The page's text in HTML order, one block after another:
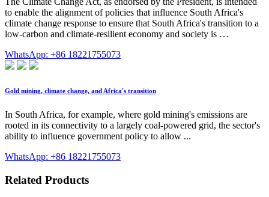
to enable the alignment of policies that influence South Africa's
climate change response to ensure that South Africa's transition to a
low-carbon and climate-resilient economy and society is …
WhatsApp: +86 18221755073
Gold mining, climate change, and Africa's transition
In South Africa, for example, where gold mining's emissions are
rooted in its connectivity to a largely coal-powered grid, the sector's
ability to influence government policy to allow ...
WhatsApp: +86 18221755073
Related Products